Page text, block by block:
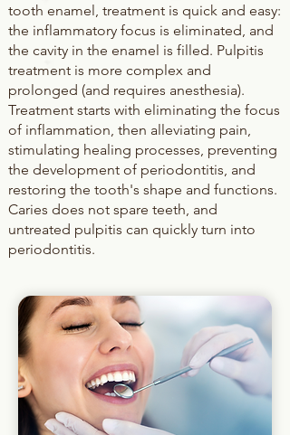
tooth enamel, treatment is quick and easy:
the inflammatory focus is eliminated, and
the cavity in the enamel is filled. Pulpitis
treatment is more complex and
prolonged (and requires anesthesia).
Treatment starts with eliminating the focus
of inflammation, then alleviating pain,
stimulating healing processes, preventing
the development of periodontitis, and
restoring the tooth's shape and functions.
Caries does not spare teeth, and
untreated pulpitis can quickly turn into
periodontitis.